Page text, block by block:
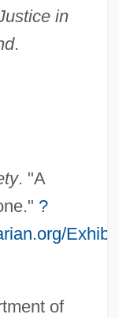
in
.
. "A
?
of